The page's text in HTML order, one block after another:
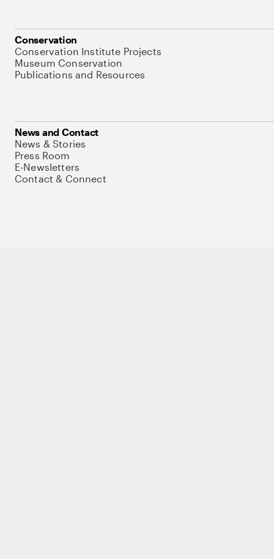
Conservation
Conservation Institute Projects
Museum Conservation
Publications and Resources
News and Contact
News & Stories
Press Room
E-Newsletters
Contact & Connect